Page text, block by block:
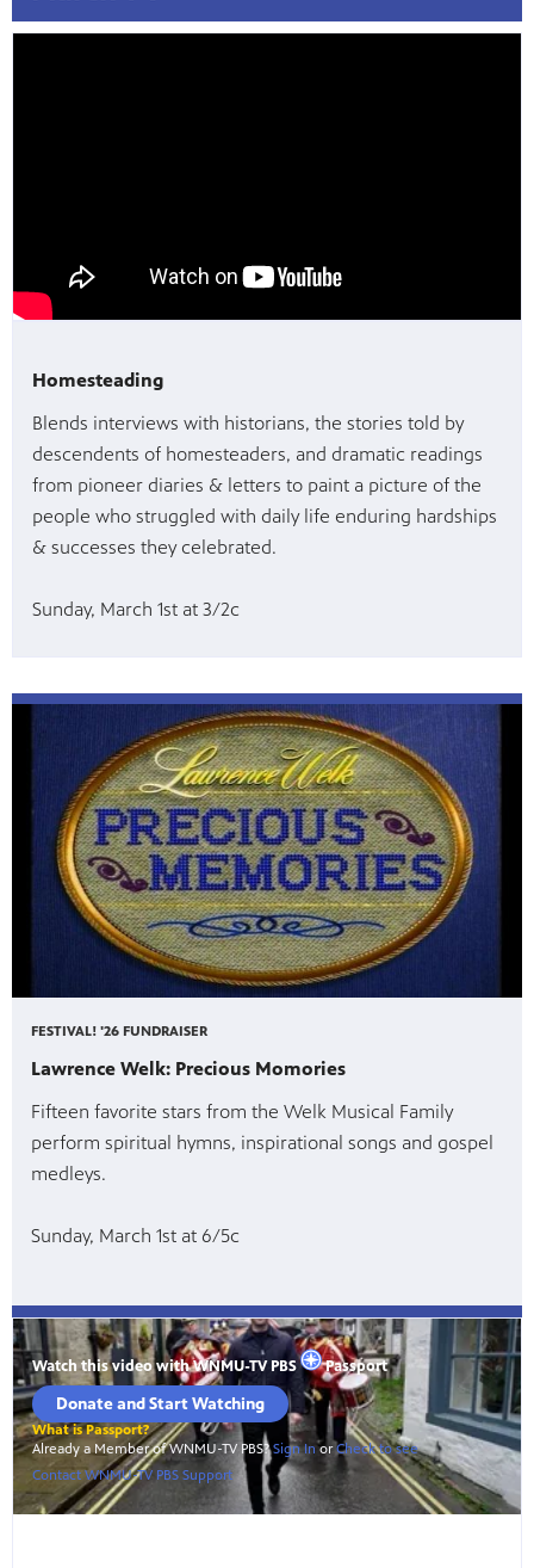
Homesteading
Blends interviews with historians, the stories told by
descendents of homesteaders, and dramatic readings
from pioneer diaries & letters to paint a picture of the
people who struggled with daily life enduring hardships
& successes they celebrated.
Sunday, March 1st at 3/2c
FESTIVAL! '26 FUNDRAISER
Lawrence Welk: Precious Momories
Fifteen favorite stars from the Welk Musical Family
perform spiritual hymns, inspirational songs and gospel
medleys.
Sunday, March 1st at 6/5c